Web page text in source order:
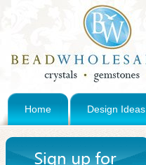
Home Design Ideas